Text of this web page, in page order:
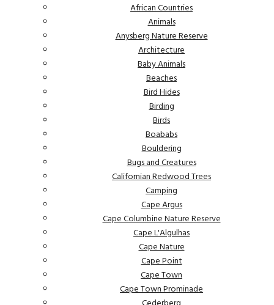
African Countries
Animals
Anysberg Nature Reserve
Architecture
Baby Animals
Beaches
Bird Hides
Birding
Birds
Boababs
Bouldering
Bugs and Creatures
Californian Redwood Trees
Camping
Cape Argus
Cape Columbine Nature Reserve
Cape L'Algulhas
Cape Nature
Cape Point
Cape Town
Cape Town Prominade